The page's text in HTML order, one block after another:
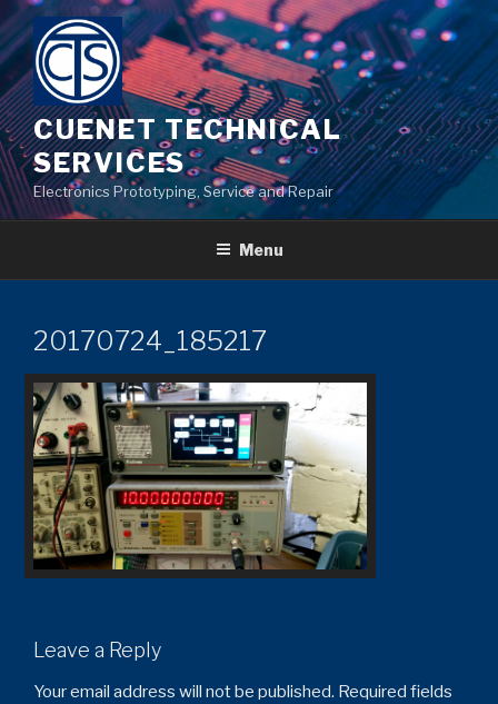
Skip
to
content
CUENET TECHNICAL
SERVICES
Electronics Prototyping, Service and Repair
Menu
20170724_185217
Leave a Reply
Your email address will not be published. Required fields